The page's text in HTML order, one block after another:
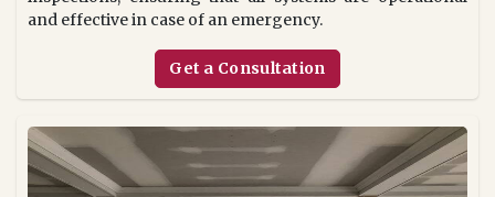
and effective in case of an emergency.
Get a Consultation